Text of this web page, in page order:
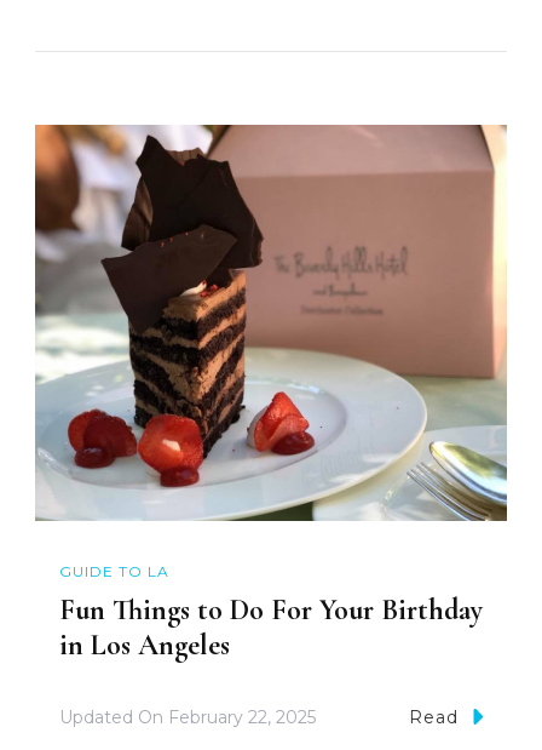
GUIDE TO LA
Fun Things to Do For Your Birthday
in Los Angeles
Updated On February 22, 2025 Read